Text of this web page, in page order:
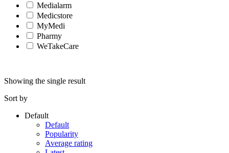
Medialarm
Medicstore
MyMedi
Pharmy
WeTakeCare
Showing the single result
Sort by
Default
Default
Popularity
Average rating